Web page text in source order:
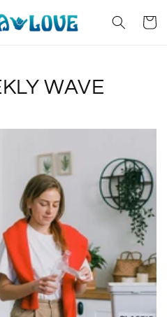
Cart
WAVE